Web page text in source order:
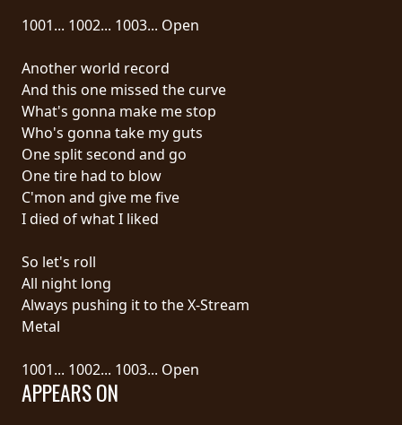
TALES
ANACHRONISM
SYNCHRO
ANARCHY
LOST
MACHINE
NOTHINGFACE
DIMENSION
HATROSS
KILLING
TECHNOLOGY
1001... 1002... 1003... Open
Another world record
And this one missed the curve
What's gonna make me stop
Who's gonna take my guts
One split second and go
One tire had to blow
C'mon and give me five
I died of what I liked
So let's roll
All night long
Always pushing it to the X-Stream
Metal
1001... 1002... 1003... Open
APPEARS ON